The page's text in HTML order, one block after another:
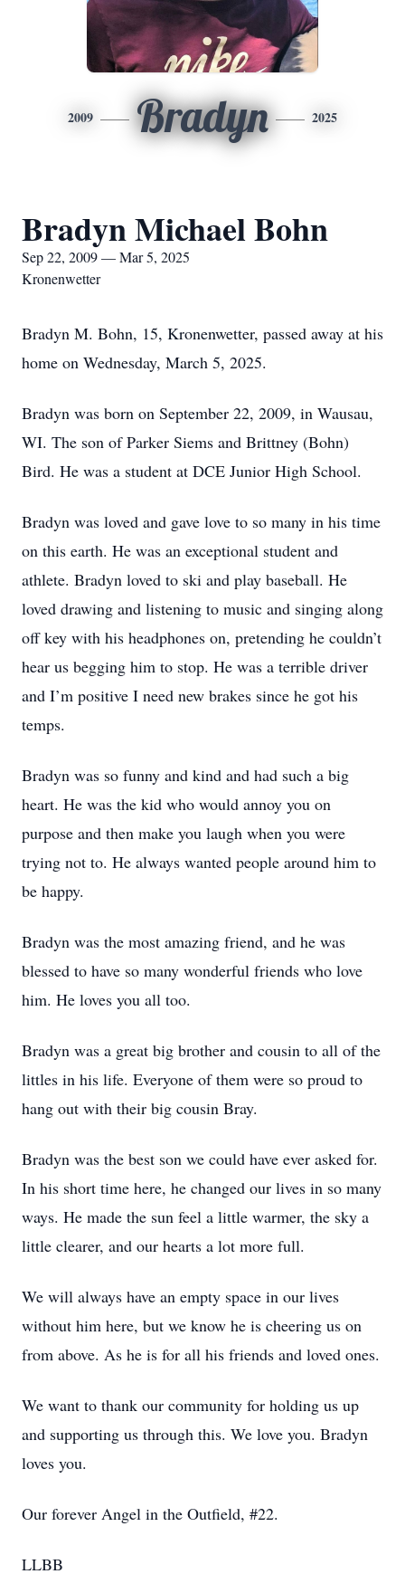
2009 Bradyn 2025
Bradyn Michael Bohn
Sep 22, 2009 — Mar 5, 2025
Kronenwetter
Bradyn M. Bohn, 15, Kronenwetter, passed away at his
home on Wednesday, March 5, 2025.
Bradyn was born on September 22, 2009, in Wausau,
WI. The son of Parker Siems and Brittney (Bohn)
Bird. He was a student at DCE Junior High School.
Bradyn was loved and gave love to so many in his time
on this earth. He was an exceptional student and
athlete. Bradyn loved to ski and play baseball. He
loved drawing and listening to music and singing along
off key with his headphones on, pretending he couldn’t
hear us begging him to stop. He was a terrible driver
and I’m positive I need new brakes since he got his
temps.
Bradyn was so funny and kind and had such a big
heart. He was the kid who would annoy you on
purpose and then make you laugh when you were
trying not to. He always wanted people around him to
be happy.
Bradyn was the most amazing friend, and he was
blessed to have so many wonderful friends who love
him. He loves you all too.
Bradyn was a great big brother and cousin to all of the
littles in his life. Everyone of them were so proud to
hang out with their big cousin Bray.
Bradyn was the best son we could have ever asked for.
In his short time here, he changed our lives in so many
ways. He made the sun feel a little warmer, the sky a
little clearer, and our hearts a lot more full.
We will always have an empty space in our lives
without him here, but we know he is cheering us on
from above. As he is for all his friends and loved ones.
We want to thank our community for holding us up
and supporting us through this. We love you. Bradyn
loves you.
Our forever Angel in the Outfield, #22.
LLBB